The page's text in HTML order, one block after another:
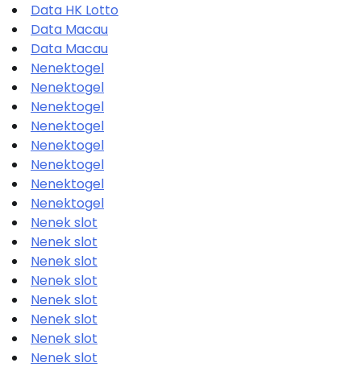
Data HK Lotto
Data Macau
Data Macau
Nenektogel
Nenektogel
Nenektogel
Nenektogel
Nenektogel
Nenektogel
Nenektogel
Nenektogel
Nenek slot
Nenek slot
Nenek slot
Nenek slot
Nenek slot
Nenek slot
Nenek slot
Nenek slot